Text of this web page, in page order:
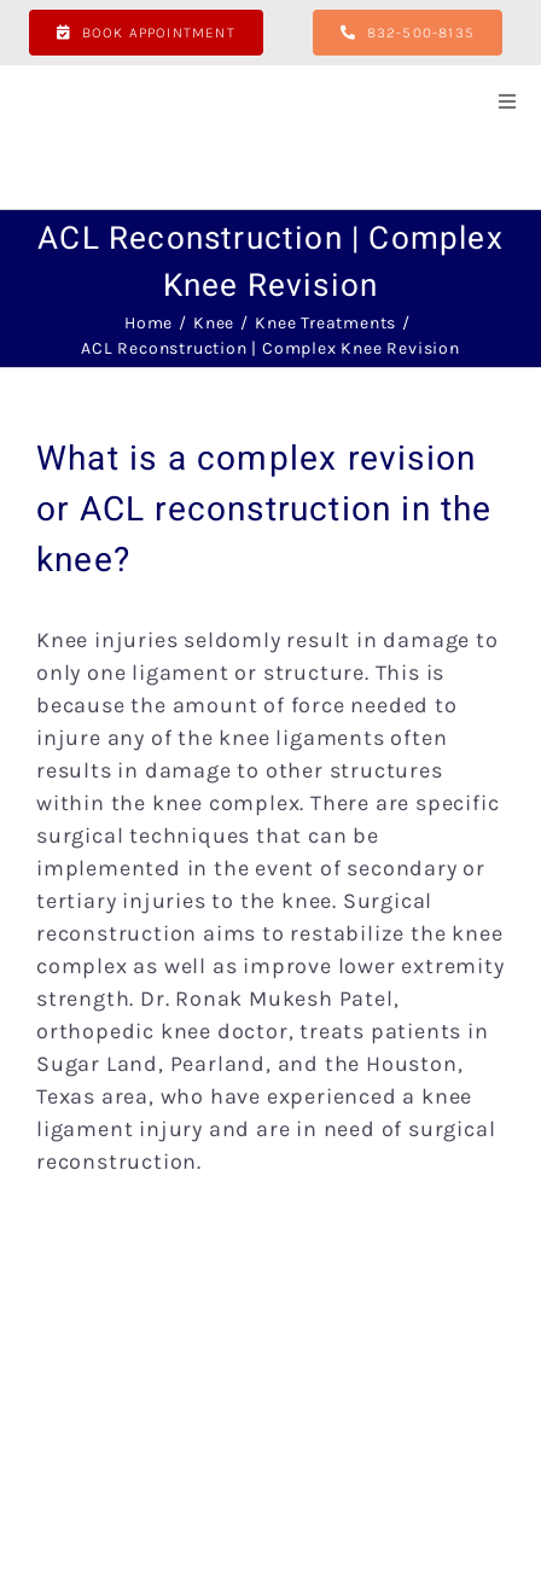
Skip
BOOK APPOINTMENT 832-500-8135
Blog
ACL Reconstruction | Complex
Knee Revision
Home Knee
Knee Treatments
ACL Reconstruction | Complex Knee Revision
What is a complex revision
or ACL reconstruction in the
knee?
Knee injuries seldomly result in damage to
only one ligament or structure. This is
because the amount of force needed to
injure any of the knee ligaments often
results in damage to other structures
within the knee complex. There are specific
surgical techniques that can be
implemented in the event of secondary or
tertiary injuries to the knee. Surgical
reconstruction aims to restabilize the knee
complex as well as improve lower extremity
strength. Dr. Ronak Mukesh Patel,
orthopedic knee doctor, treats patients in
Sugar Land, Pearland, and the Houston,
Texas area, who have experienced a knee
ligament injury and are in need of surgical
reconstruction.